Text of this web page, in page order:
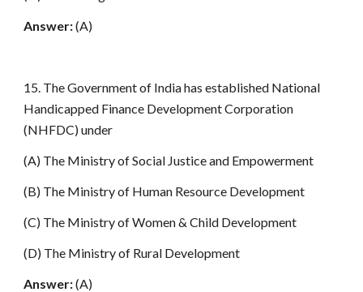
Answer:(A)
15. The Government of India has established National
Handicapped Finance Development Corporation
(NHFDC) under
(A) The Ministry of Social Justice and Empowerment
(B) The Ministry of Human Resource Development
(C) The Ministry of Women & Child Development
(D) The Ministry of Rural Development
Answer:(A)